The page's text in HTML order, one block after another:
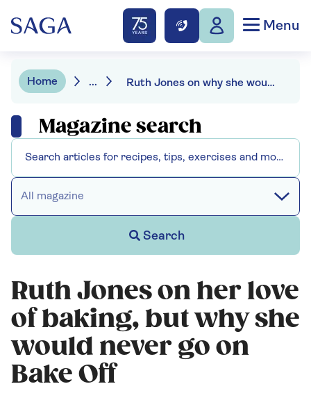
Menu
Home ... Ruth Jones on why she would never go on Bake Off
Magazine search
All magazine
Search
Ruth Jones on her love
of baking, but why she
would never go on
Bake Off